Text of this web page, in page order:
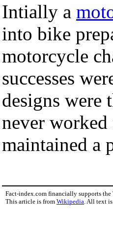
Intially a
into bike
motorcycle
successes
designs were
never
maintained a
Fact-index.com financially supports
This article is from Wikipedia . All text